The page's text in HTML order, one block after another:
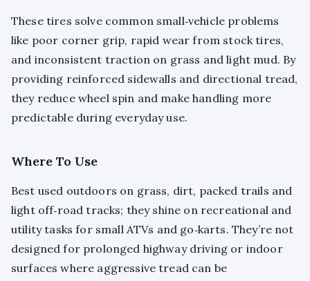
These tires solve common small‑vehicle problems
like poor corner grip, rapid wear from stock tires,
and inconsistent traction on grass and light mud. By
providing reinforced sidewalls and directional tread,
they reduce wheel spin and make handling more
predictable during everyday use.
Where To Use
Best used outdoors on grass, dirt, packed trails and
light off‑road tracks; they shine on recreational and
utility tasks for small ATVs and go‑karts. They’re not
designed for prolonged highway driving or indoor
surfaces where aggressive tread can be